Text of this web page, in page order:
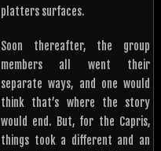
platters surfaces.
Soon thereafter, the group
members all went their
separate ways, and one would
think that’s where the story
would end. But, for the Capris,
things took a different and an